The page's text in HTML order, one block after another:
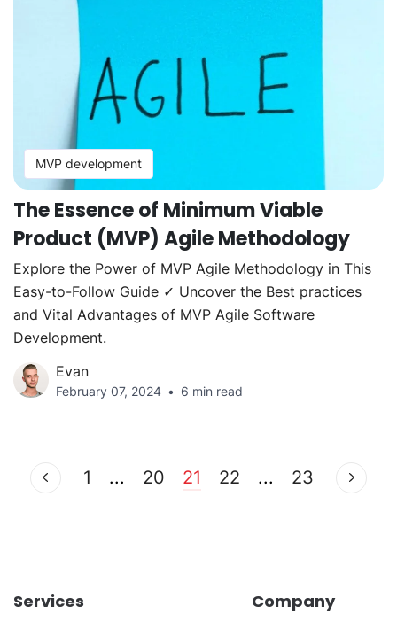
MVP development
The Essence of Minimum Viable
Product (MVP) Agile Methodology
Explore the Power of MVP Agile Methodology in This
Easy-to-Follow Guide ✓ Uncover the Best practices
and Vital Advantages of MVP Agile Software
Development.
Evan
February 07, 2024 6 min read
1 ... 20 21 22 ... 23
Services Company